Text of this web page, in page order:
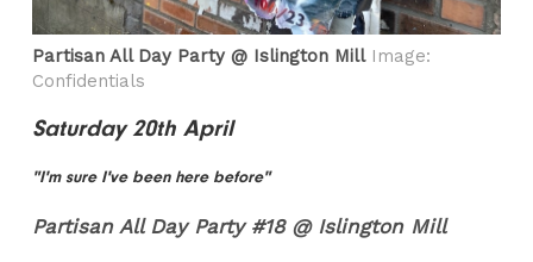
Partisan All Day Party @ Islington MillImage:
Confidentials
Saturday 20th April
"I'm sure I've been here before"
Partisan All Day Party #18 @ Islington Mill